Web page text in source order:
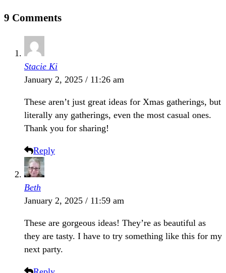
9 Comments
Stacie Ki
January 2, 2025 / 11:26 am
These aren’t just great ideas for Xmas gatherings, but
literally any gatherings, even the most casual ones.
Thank you for sharing!
Reply
Beth
January 2, 2025 / 11:59 am
These are gorgeous ideas! They’re as beautiful as
they are tasty. I have to try something like this for my
next party.